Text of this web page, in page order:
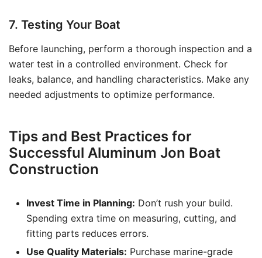
7. Testing Your Boat
Before launching, perform a thorough inspection and a
water test in a controlled environment. Check for
leaks, balance, and handling characteristics. Make any
needed adjustments to optimize performance.
Tips and Best Practices for
Successful Aluminum Jon Boat
Construction
Invest Time in Planning: Don’t rush your build.
Spending extra time on measuring, cutting, and
fitting parts reduces errors.
Use Quality Materials: Purchase marine-grade